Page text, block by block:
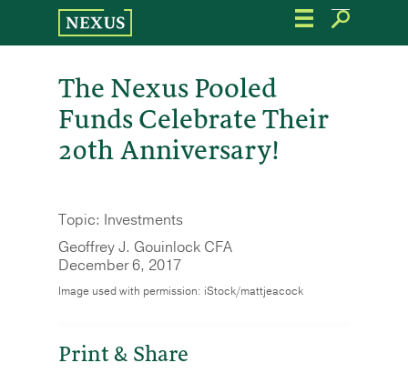
the
The Nexus Pooled
Funds Celebrate Their
20th Anniversary!
Topic: Investments
Geoffrey J. Gouinlock CFA
December 6, 2017
Image used with permission: iStock/mattjeacock
Print & Share